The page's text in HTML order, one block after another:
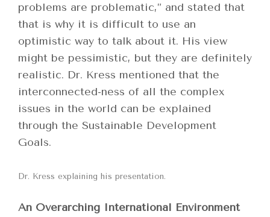
problems are problematic,” and stated that
that is why it is difficult to use an
optimistic way to talk about it. His view
might be pessimistic, but they are definitely
realistic. Dr. Kress mentioned that the
interconnected-ness of all the complex
issues in the world can be explained
through the Sustainable Development
Goals.
Dr. Kress explaining his presentation.
An Overarching International Environment